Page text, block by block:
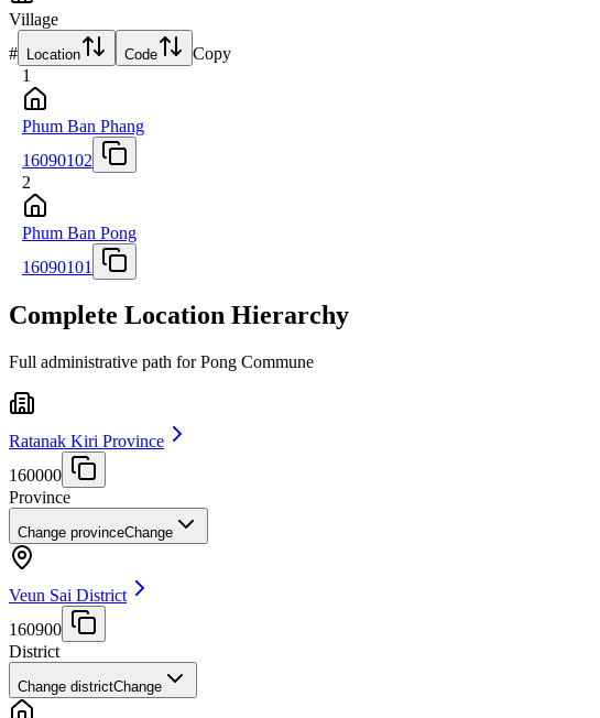
Village
# Location Code
Copy
1
Phum Ban Phang
16090102
2
Phum Ban Pong
16090101
Complete Location Hierarchy
Full administrative path for Pong Commune
Ratanak Kiri Province
160000
Province
Change provinceChange
Veun Sai District
160900
District
Change districtChange